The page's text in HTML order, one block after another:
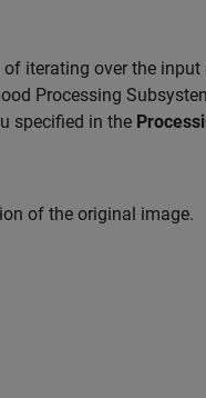
of iterating over the
Processing
specified in the
of the original image.